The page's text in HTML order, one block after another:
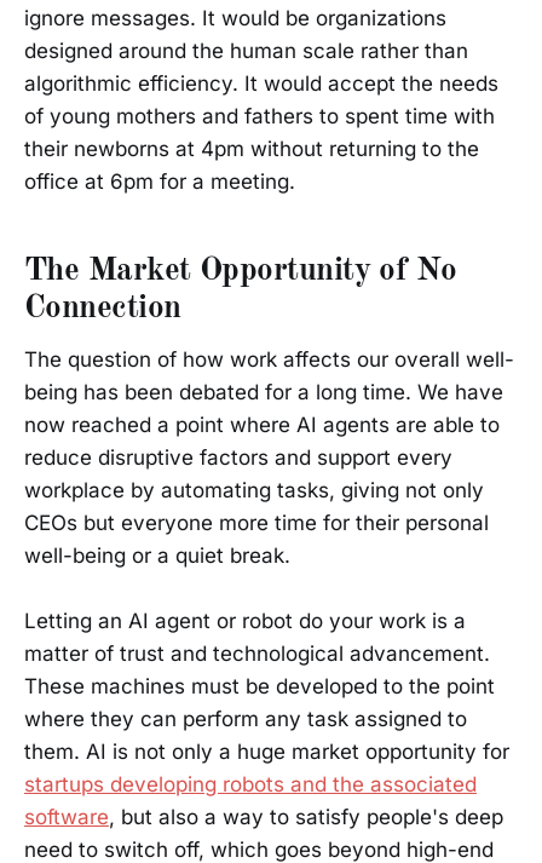
ignore messages. It would be organizations
designed around the human scale rather than
algorithmic efficiency. It would accept the needs
of young mothers and fathers to spent time with
their newborns at 4pm without returning to the
office at 6pm for a meeting.
The Market Opportunity of No
Connection
The question of how work affects our overall well-
being has been debated for a long time. We have
now reached a point where AI agents are able to
reduce disruptive factors and support every
workplace by automating tasks, giving not only
CEOs but everyone more time for their personal
well-being or a quiet break.
Letting an AI agent or robot do your work is a
matter of trust and technological advancement.
These machines must be developed to the point
where they can perform any task assigned to
them. AI is not only a huge market opportunity for
startups developing robots and the associated
software, but also a way to satisfy people's deep
need to switch off, which goes beyond high-end